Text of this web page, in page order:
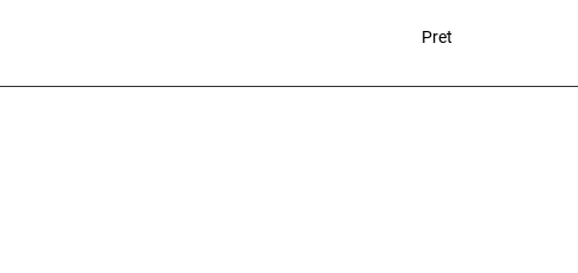
Pret